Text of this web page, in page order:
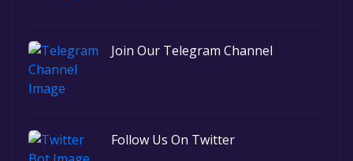
Join Our Telegram Channel
Follow Us On Twitter